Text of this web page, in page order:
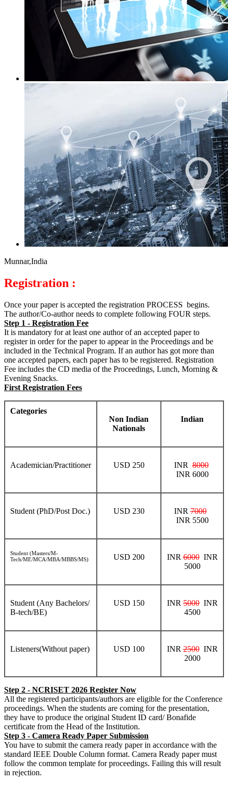
Munnar,India
Registration :
Once your paper is accepted the registration PROCESS begins.
The author/Co-author needs to complete following FOUR steps.
Step 1 - Registration Fee
It is mandatory for at least one author of an accepted paper to
register in order for the paper to appear in the Proceedings and be
included in the Technical Program. If an author has got more than
one accepted papers, each paper has to be registered. Registration
Fee includes the CD media of the Proceedings, Lunch, Morning &
Evening Snacks.
First Registration Fees
Categories
Non Indian
Nationals
Indian
Academician/Practitioner USD 250 INR8000
INR 6000
Student (PhD/Post Doc.) USD 230 INR7000
INR 5500
Student (Masters/M-
Tech/ME/MCA/MBA/MBBS/MS)
USD 200 INR6000INR
5000
Student (Any Bachelors/
B-tech/BE)
USD 150 INR5000INR
4500
Listeners(Without paper) USD 100 INR2500INR
2000
Step 2 - NCRISET 2026 Register Now
All the registered participants/authors are eligible for the Conference
proceedings. When the students are coming for the presentation,
they have to produce the original Student ID card/ Bonafide
certificate from the Head of the Institution.
Step 3 - Camera Ready Paper Submission
You have to submit the camera ready paper in accordance with the
standard IEEE Double Column format. Camera Ready paper must
follow the common template for proceedings. Failing this will result
in rejection.